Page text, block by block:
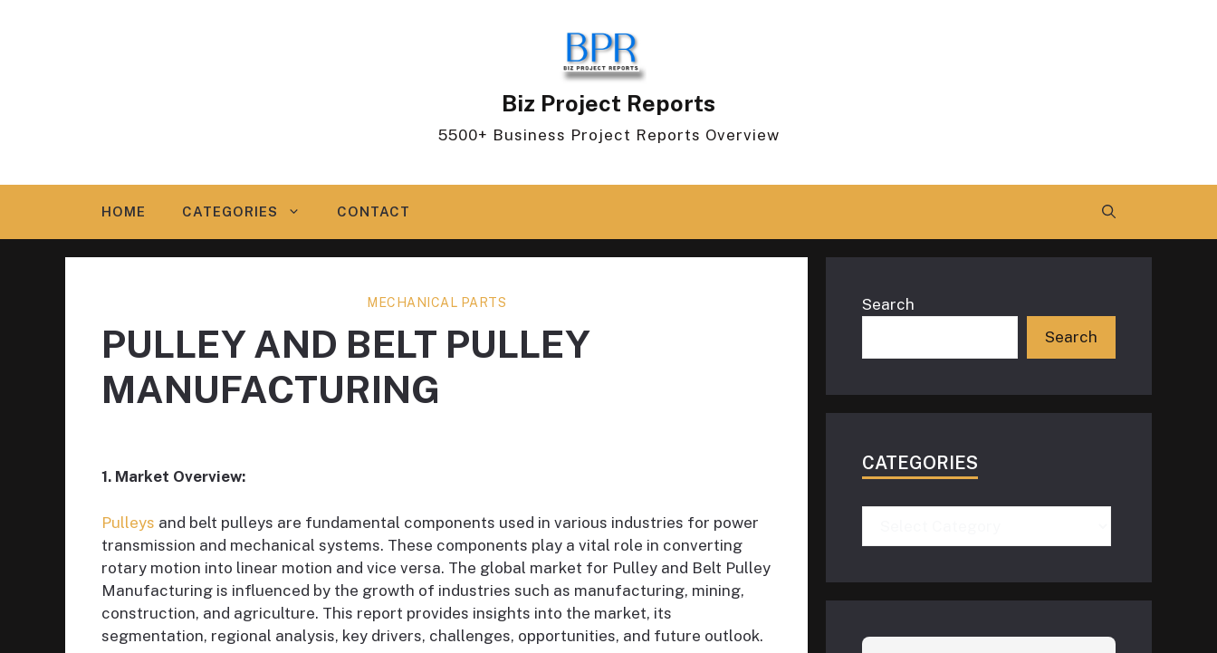
Biz Project Reports
5500+ Business Project Reports Overview
HOME CATEGORIES CONTACT
MECHANICAL PARTS
PULLEY AND BELT PULLEY
MANUFACTURING
1. Market Overview:
Pulleys and belt pulleys are fundamental components used in various industries for power
transmission and mechanical systems. These components play a vital role in converting
rotary motion into linear motion and vice versa. The global market for Pulley and Belt Pulley
Manufacturing is influenced by the growth of industries such as manufacturing, mining,
construction, and agriculture. This report provides insights into the market, its
segmentation, regional analysis, key drivers, challenges, opportunities, and future outlook.
Search
Search
CATEGORIES